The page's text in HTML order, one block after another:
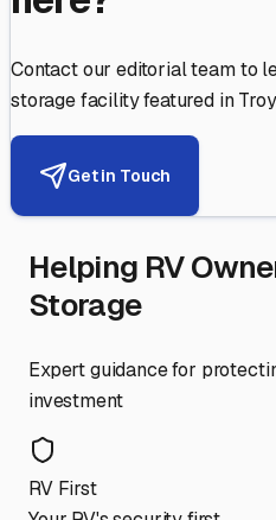
Contact our editorial team to
storage facility featured inTroy
Get in Touch
Helping RV
Storage
Expert guidance for
investment
RV First